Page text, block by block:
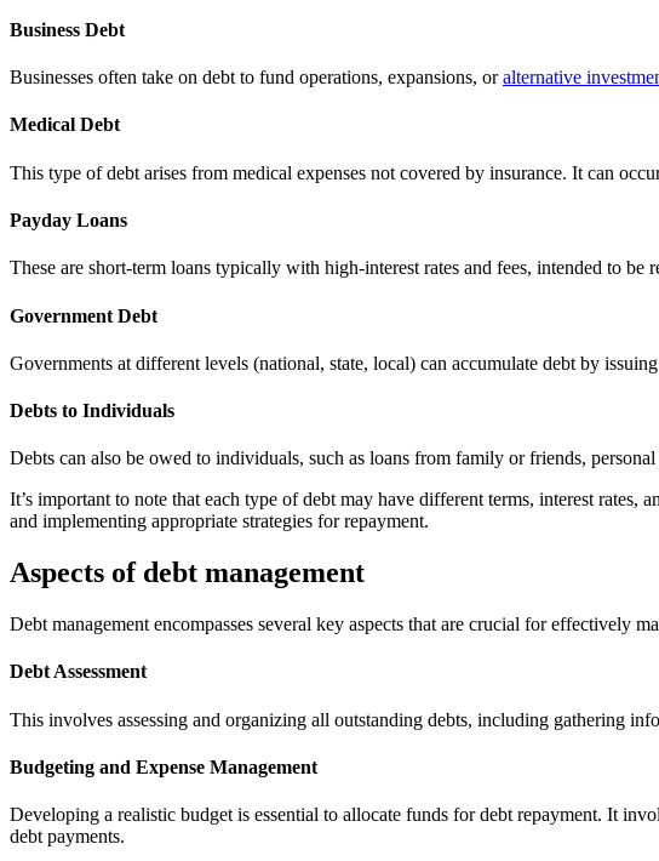
Business Debt
Businesses often take on debt to fund operations, expansions, oralternative
Medical Debt
This type of debt arises from medical expenses not covered by insurance. It can
Payday Loans
These are short-term loans typically with high-interest rates and fees, intended to
Government Debt
Governments at different levels (national, state, local) can accumulate debt by
Debts to Individuals
Debts can also be owed to individuals, such as loans from family or friends,
It’s important to note that each type of debt may have different terms, interest
and implementing appropriate strategies for repayment.
Aspects of debt management
Debt management encompasses several key aspects that are crucial for effectively
Debt Assessment
This involves assessing and organizing all outstanding debts, including gathering
Budgeting and Expense Management
Developing a realistic budget is essential to allocate funds for debt repayment. It
debt payments.